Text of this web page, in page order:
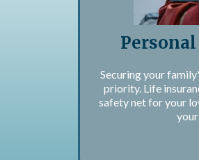
Securing your
priority. Life
safety net for your